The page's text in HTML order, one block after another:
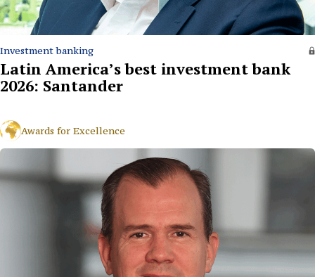
Investment banking
Latin America’s best investment bank
2026: Santander
Awards for Excellence